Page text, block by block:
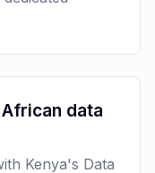
data
Kenya's Data